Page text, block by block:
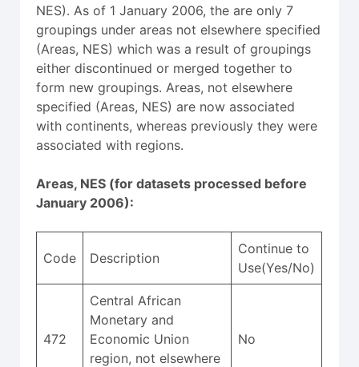
NES). As of 1 January 2006, the are only 7
groupings under areas not elsewhere specified
(Areas, NES) which was a result of groupings
either discontinued or merged together to
form new groupings. Areas, not elsewhere
specified (Areas, NES) are now associated
with continents, whereas previously they were
associated with regions.
Areas, NES (for datasets processed before
January 2006):
Code Description
Continue to
Use(Yes/No)
472
Central African
Monetary and
Economic Union
region, not elsewhere
No